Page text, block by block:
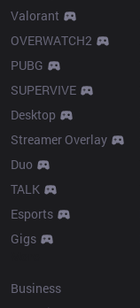
Valorant
OVERWATCH2
PUBG
SUPERVIVE
Desktop
Streamer Overlay
Duo
TALK
Esports
Gigs
Business